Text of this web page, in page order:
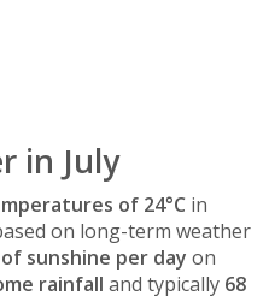
in July
of 24°C in
on long-term weather
sunshine per day on
rainfall and typically 68